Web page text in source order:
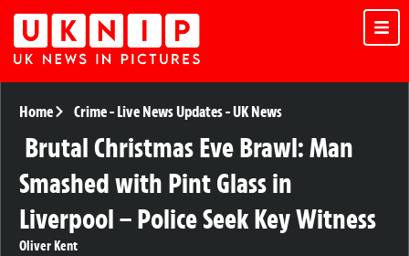
Home Crime- Live News Updates-UK News
Brutal Christmas Eve Brawl: Man
Smashed with Pint Glass in
Liverpool – Police Seek Key Witness
Oliver Kent